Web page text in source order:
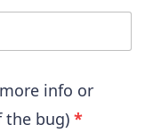
info or
the bug) *